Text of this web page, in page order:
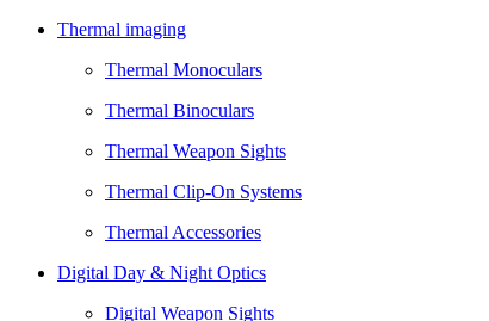
Thermal imaging
Thermal Monoculars
Thermal Binoculars
Thermal Weapon Sights
Thermal Clip-On Systems
Thermal Accessories
Digital Day & Night Optics
Digital Weapon Sights